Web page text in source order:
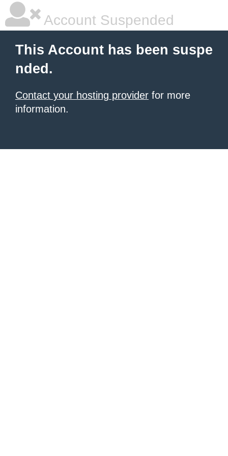
Account Suspended
This Account has been suspe
nded.
Contact your hosting provider for more
information.